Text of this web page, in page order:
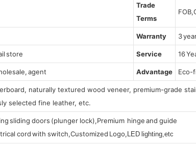
Trade
Terms
Warranty 3
store Service 16
agent Advantage Eco-
naturally textured wood veneer, premium-grade
selected fine leather, etc.
sliding doors (plunger lock),Premium hinge and guide
cord with switch,Customized Logo, LED lighting,etc